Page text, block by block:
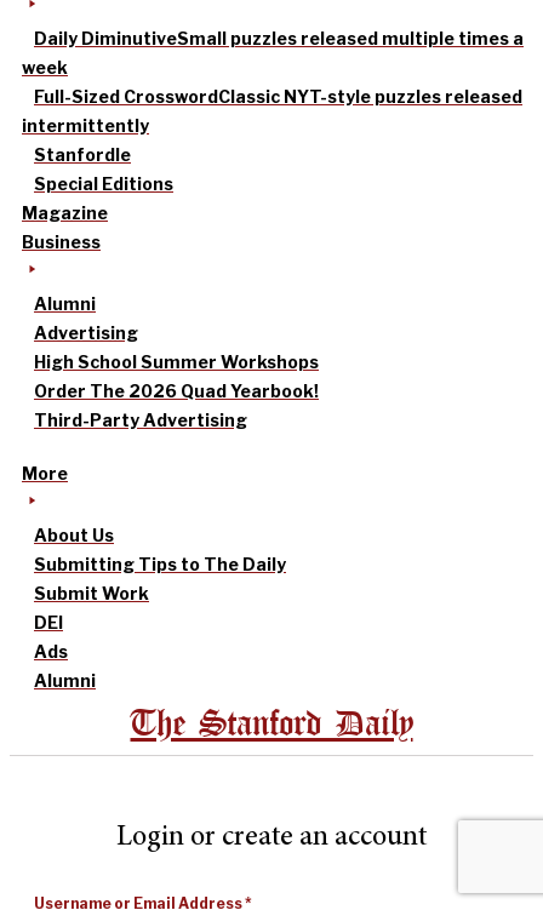
Daily DiminutiveSmall puzzles released multiple times a
week
Full-Sized CrosswordClassic NYT-style puzzles released
intermittently
Stanfordle
Special Editions
Magazine
Business
Alumni
Advertising
High School Summer Workshops
Order The 2026 Quad Yearbook!
Third-Party Advertising
More
About Us
Submitting Tips to The Daily
Submit Work
DEI
Ads
Alumni
The Stanford Daily
Login or create an account
Username or Email Address*